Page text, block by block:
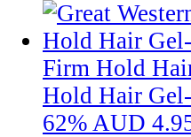
Firm Hold
Hold Hair
62% AUD